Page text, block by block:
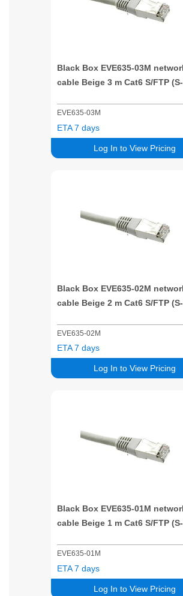
Black Box EVE635-03M
cable Beige 3 m Cat6 S/FTP
EVE635-03M
Log In to View Pricing
ETA 7 days
Black Box EVE635-02M
cable Beige 2 m Cat6 S/FTP
EVE635-02M
Log In to View Pricing
ETA 7 days
Black Box EVE635-01M
cable Beige 1 m Cat6 S/FTP
EVE635-01M
Log In to View Pricing
ETA 7 days